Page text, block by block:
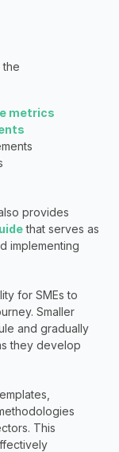
the
metrics
provides
that serves as
implementing
for SMEs to
Smaller
and gradually
they develop
This